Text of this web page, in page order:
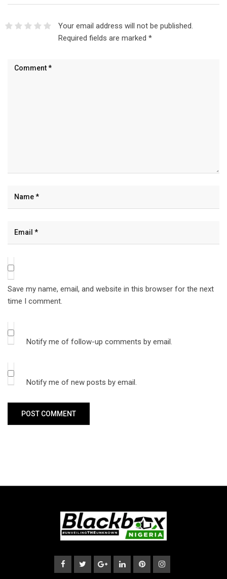
Your email address will not be published.
Required fields are marked *
Save my name, email, and website in this browser for the next
time I comment.
Notify me of follow-up comments by email.
Notify me of new posts by email.